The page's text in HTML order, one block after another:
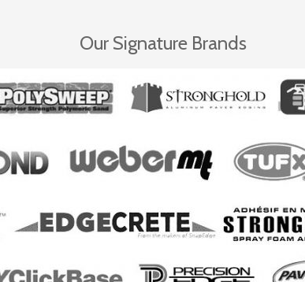
Our Signature Brands